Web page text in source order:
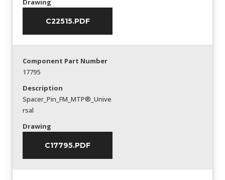
Drawing
C22515.PDF
Component Part Number
17795
Description
Spacer_Pin_FM_MTP®_Unive
rsal
Drawing
C17795.PDF